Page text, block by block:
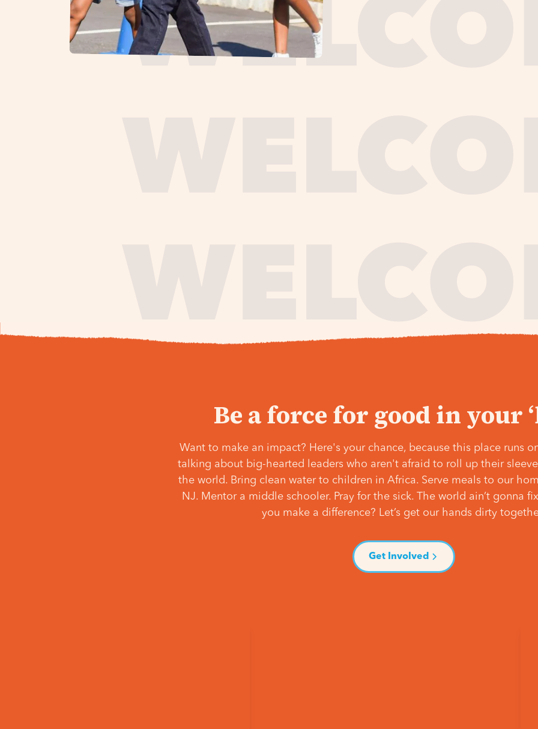
Be a force for good in your
Want to make an impact? Here's your chance, because this place runs
talking about big-hearted leaders who aren't afraid to roll up their
the world. Bring clean water to children in Africa. Serve meals to our
NJ. Mentor a middle schooler. Pray for the sick. The world ain’t gonna
you make a difference? Let’s get our hands dirty
Get Involved